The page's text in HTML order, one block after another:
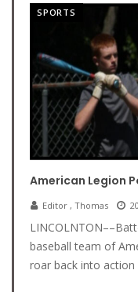
SPORTS
American Legion
Editor , Thomas
baseball team of
roar back into action